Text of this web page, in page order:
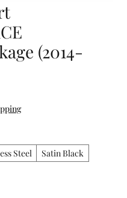
(2014-
Steel
Satin Black